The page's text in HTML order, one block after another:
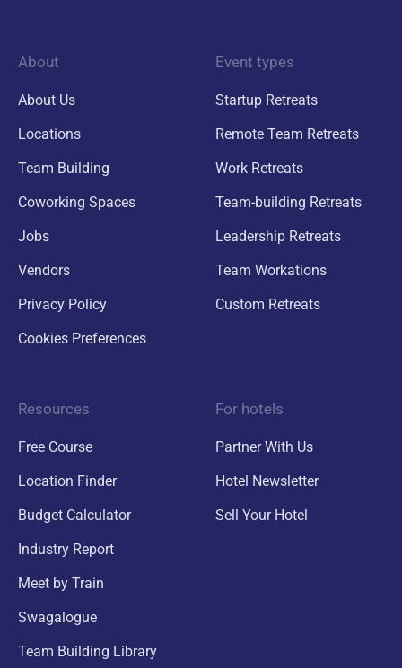
About
About Us
Locations
Team Building
Coworking Spaces
Jobs
Vendors
Privacy Policy
Cookies Preferences
Event types
Startup Retreats
Remote Team Retreats
Work Retreats
Team-building Retreats
Leadership Retreats
Team Workations
Custom Retreats
Resources
Free Course
Location Finder
Budget Calculator
Industry Report
Meet by Train
Swagalogue
Team Building Library
For hotels
Partner With Us
Hotel Newsletter
Sell Your Hotel